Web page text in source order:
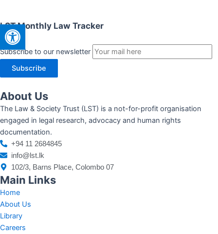
LST Monthly Law Tracker
Subscribe to our newsletter
Subscribe
About Us
The Law & Society Trust (LST) is a not-for-profit organisation
engaged in legal research, advocacy and human rights
documentation.
+94 11 2684845
info@lst.lk
102/3, Barns Place, Colombo 07
Main Links
Home
About Us
Library
Careers
Open toolbar